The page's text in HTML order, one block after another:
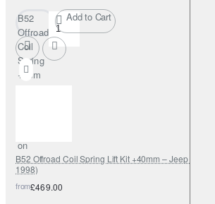
B52
Offroad
Coil
Spring
+4cm
on
Add to Cart
B52 Offroad Coil Spring Lift Kit +40mm – Jeep Grand
1998)
from£469.00